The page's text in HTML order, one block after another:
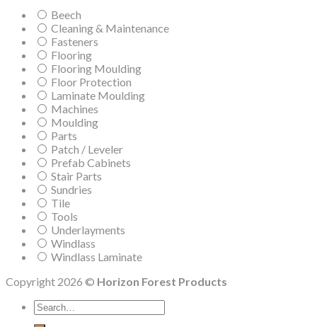
Beech
Cleaning & Maintenance
Fasteners
Flooring
Flooring Moulding
Floor Protection
Laminate Moulding
Machines
Moulding
Parts
Patch / Leveler
Prefab Cabinets
Stair Parts
Sundries
Tile
Tools
Underlayments
Windlass
Windlass Laminate
Copyright 2026 © Horizon Forest Products
Search
for: